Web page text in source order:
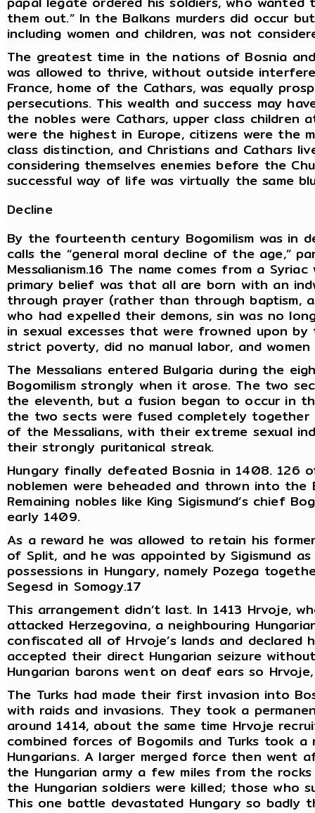
them out.” In the Balkans murders did occur
including women and children, was not
The greatest time in the nations of Bosnia
was allowed to thrive, without outside
France, home of the Cathars, was equally
persecutions. This wealth and success may
the nobles were Cathars, upper class
were the highest in Europe, citizens were the
class distinction, and Christians and Cathars
considering themselves enemies before the
successful way of life was virtually the same
Decline
By the fourteenth century Bogomilism was in
calls the “general moral decline of the age,”
Messalianism.16 The name comes from a
primary belief was that all are born with an
through prayer (rather than through baptism,
who had expelled their demons, sin was no
in sexual excesses that were frowned upon
strict poverty, did no manual labor, and
The Messalians entered Bulgaria during the
Bogomilism strongly when it arose. The two
the eleventh, but a fusion began to occur in
the two sects were fused completely
of the Messalians, with their extreme sexual
their strongly puritanical streak.
Hungary finally defeated Bosnia in 1408. 126
noblemen were beheaded and thrown into
Remaining nobles like King Sigismund’s chief
early 1409.
As a reward he was allowed to retain his
of Split, and he was appointed by Sigismund
possessions in Hungary, namely Pozega
Segesd in Somogy.17
This arrangement didn’t last. In 1413 Hrvoje,
attacked Herzegovina, a neighbouring
confiscated all of Hrvoje’s lands and declared
accepted their direct Hungarian seizure
Hungarian barons went on deaf ears so
The Turks had made their first invasion into
with raids and invasions. They took a
around 1414, about the same time Hrvoje
combined forces of Bogomils and Turks took
Hungarians. A larger merged force then went
the Hungarian army a few miles from the
the Hungarian soldiers were killed; those who
This one battle devastated Hungary so badly